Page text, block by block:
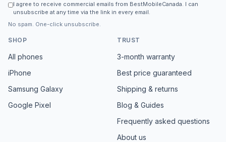
I agree to receive commercial emails from BestMobileCanada. I can
unsubscribe at any time via the link in every email.
No spam. One-click unsubscribe.
SHOP
All phones
iPhone
Samsung Galaxy
Google Pixel
TRUST
3-month warranty
Best price guaranteed
Shipping & returns
Blog & Guides
Frequently asked questions
About us